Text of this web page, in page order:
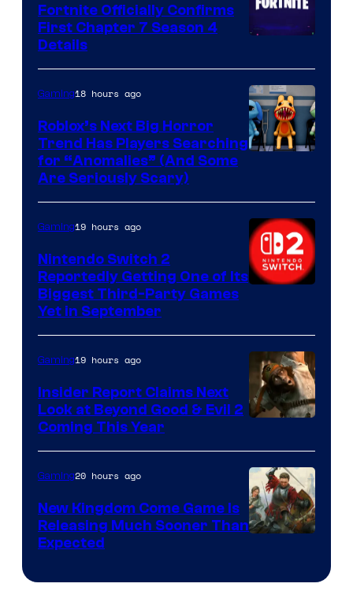
of
Epic
Games
Fortnite Officially Confirms
First Chapter 7 Season 4
Details
Gaming18 hours ago
Roblox’s Next Big Horror
Trend Has Players Searching
for “Anomalies” (And Some
Are Seriously Scary)
Gaming19 hours ago
Nintendo Switch 2
Reportedly Getting One of Its
Biggest Third-Party Games
Yet in September
Gaming19 hours ago
Insider Report Claims Next
Look at Beyond Good & Evil 2
Coming This Year
Gaming20 hours ago
New Kingdom Come Game Is
Releasing Much Sooner Than
Expected